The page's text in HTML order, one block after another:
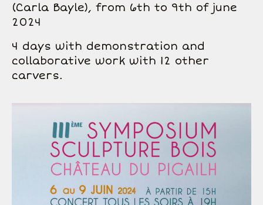
(Carla Bayle), from 6th to 9th of june
2024
4 days with demonstration and
collaborative work with 12 other
carvers.